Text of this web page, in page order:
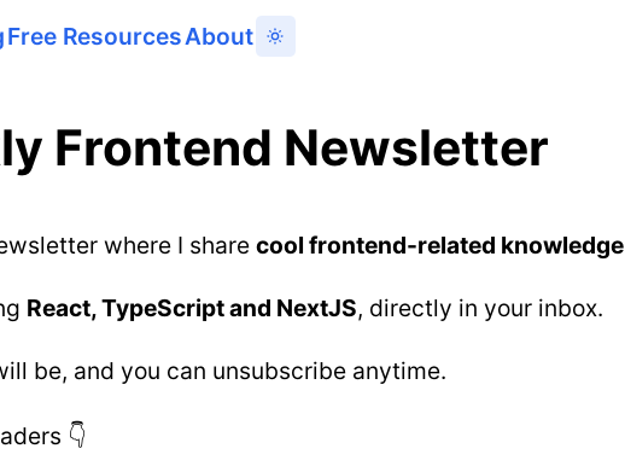
Free ResourcesAbout
Frontend Newsletter
where I share cool frontend-related knowledge
React, TypeScript and NextJS, directly in your inbox.
be, and you can unsubscribe anytime.
👇